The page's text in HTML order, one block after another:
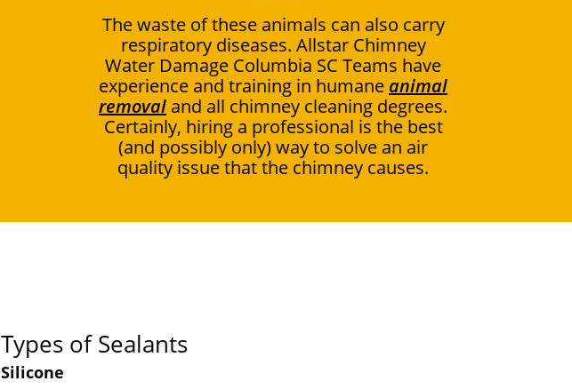
The waste of these animals can also carry
respiratory diseases. Allstar Chimney
Water Damage Columbia SC Teams have
experience and training in humane animal
removal and all chimney cleaning degrees.
Certainly, hiring a professional is the best
(and possibly only) way to solve an air
quality issue that the chimney causes.
Types of Sealants
Silicone